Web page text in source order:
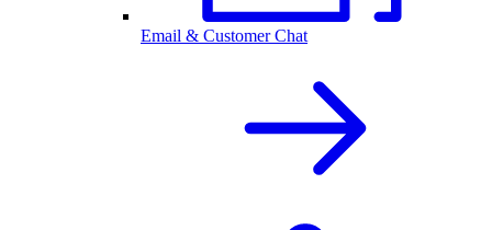
Email & Customer Chat